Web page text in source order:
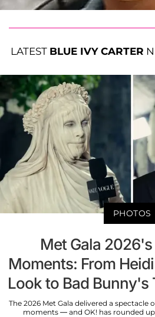
LATEST BLUE IVY CARTER
PHOTOS
Met Gala
Moments: From
Look to Bad Bunny's
The 2026 Met Gala delivered a spectacle
moments — and OK! has rounded